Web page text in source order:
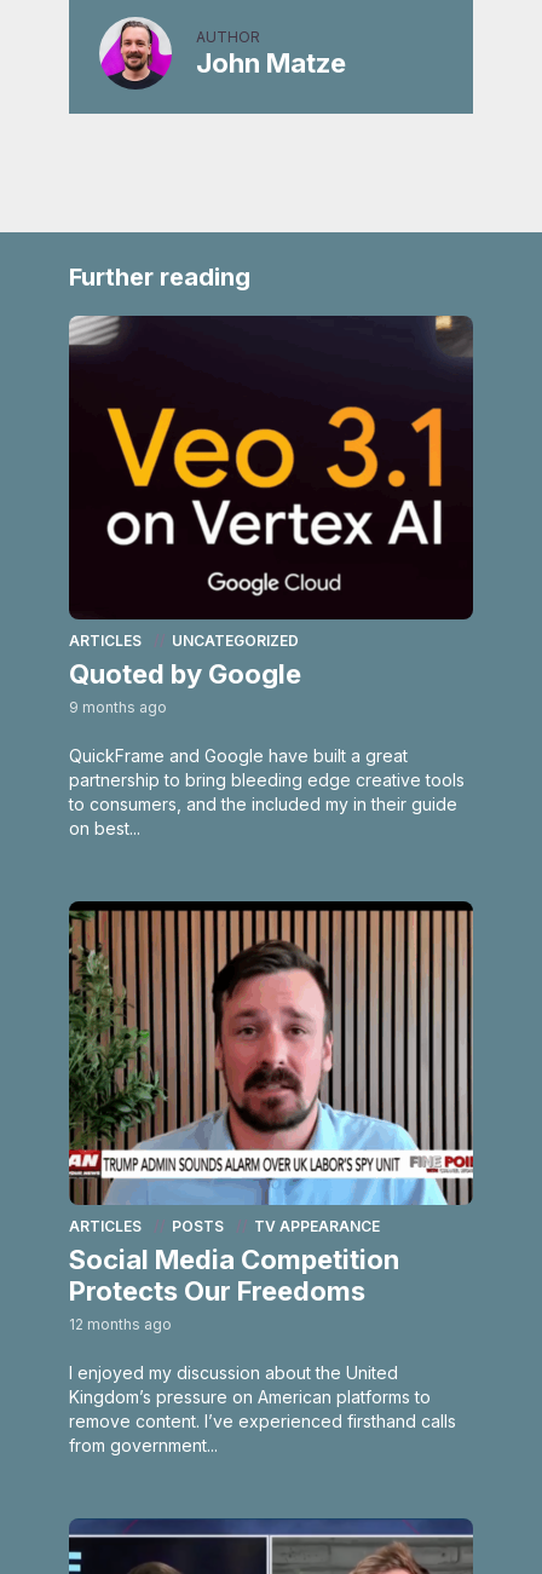
AUTHOR
John Matze
Further reading
ARTICLES UNCATEGORIZED
Quoted by Google
9 months ago
QuickFrame and Google have built a great
partnership to bring bleeding edge creative tools
to consumers, and the included my in their guide
on best...
ARTICLES POSTS TV APPEARANCE
Social Media Competition
Protects Our Freedoms
12 months ago
I enjoyed my discussion about the United
Kingdom’s pressure on American platforms to
remove content. I’ve experienced firsthand calls
from government...